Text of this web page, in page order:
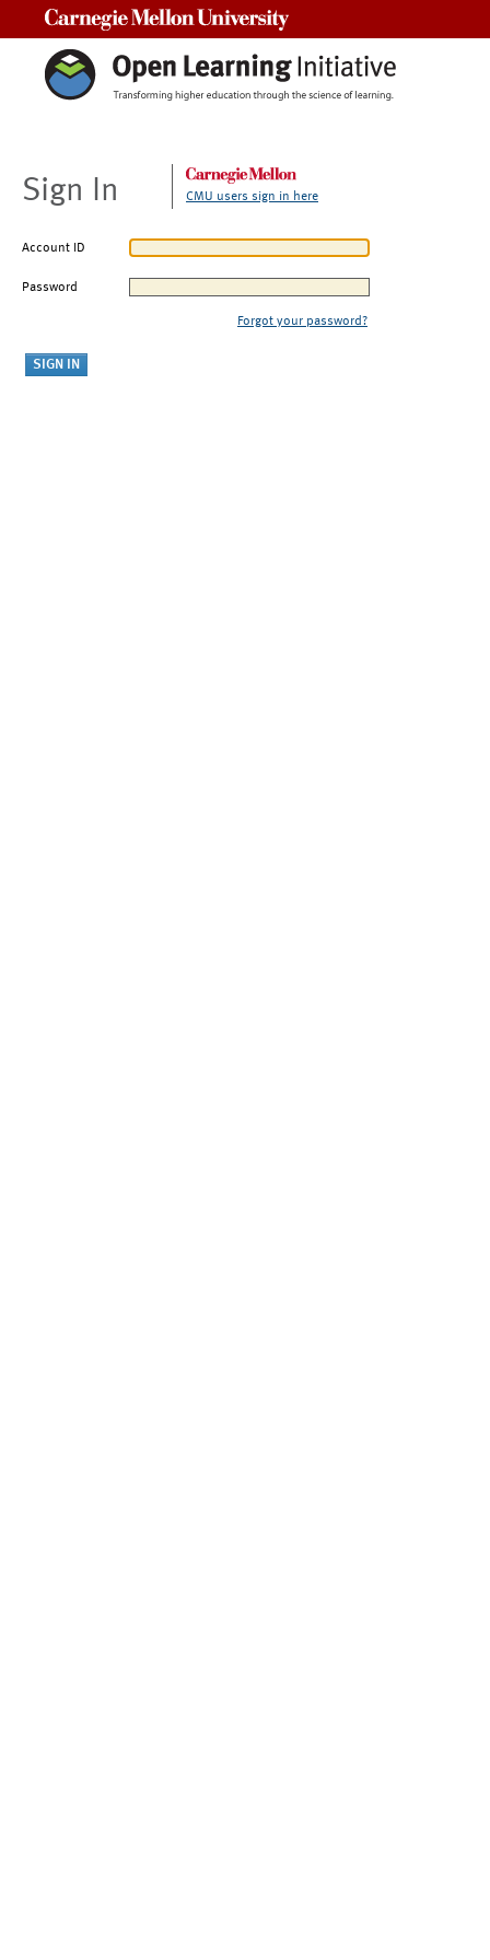
Sign In CMU users sign in here
Account ID
Password
Forgot your password?